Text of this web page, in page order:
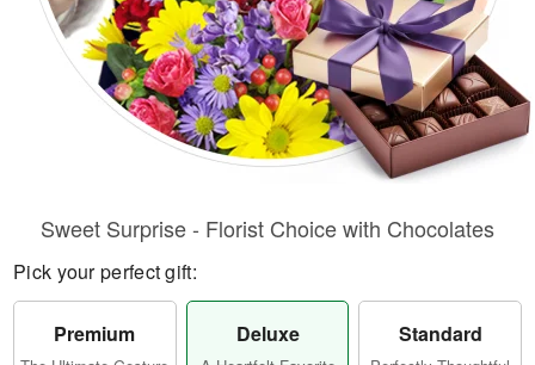
Sweet Surprise - Florist Choice with Chocolates
Pick your perfect gift:
Premium Deluxe Standard